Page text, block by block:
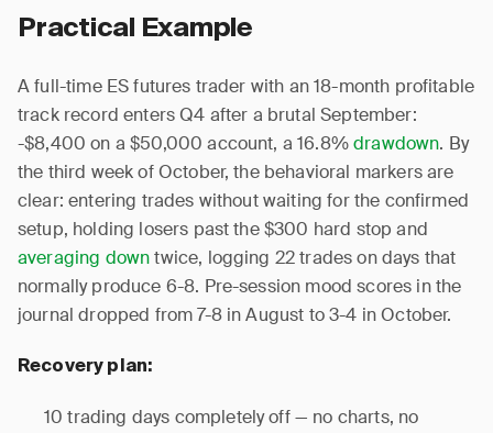
Practical Example
A full-time ES futures trader with an 18-month profitable
track record enters Q4 after a brutal September:
-$8,400 on a $50,000 account, a 16.8%drawdown. By
the third week of October, the behavioral markers are
clear: entering trades without waiting for the confirmed
setup, holding losers past the $300 hard stop and
averaging downtwice, logging 22 trades on days that
normally produce 6-8. Pre-session mood scores in the
journal dropped from 7-8 in August to 3-4 in October.
Recovery plan:
10 trading days completely off — no charts, no